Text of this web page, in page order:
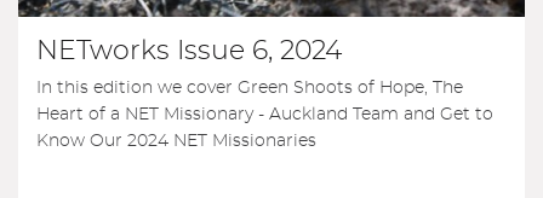
NETworks Issue 6, 2024
In this edition we cover Green Shoots of Hope, The
Heart of a NET Missionary - Auckland Team and Get to
Know Our 2024 NET Missionaries